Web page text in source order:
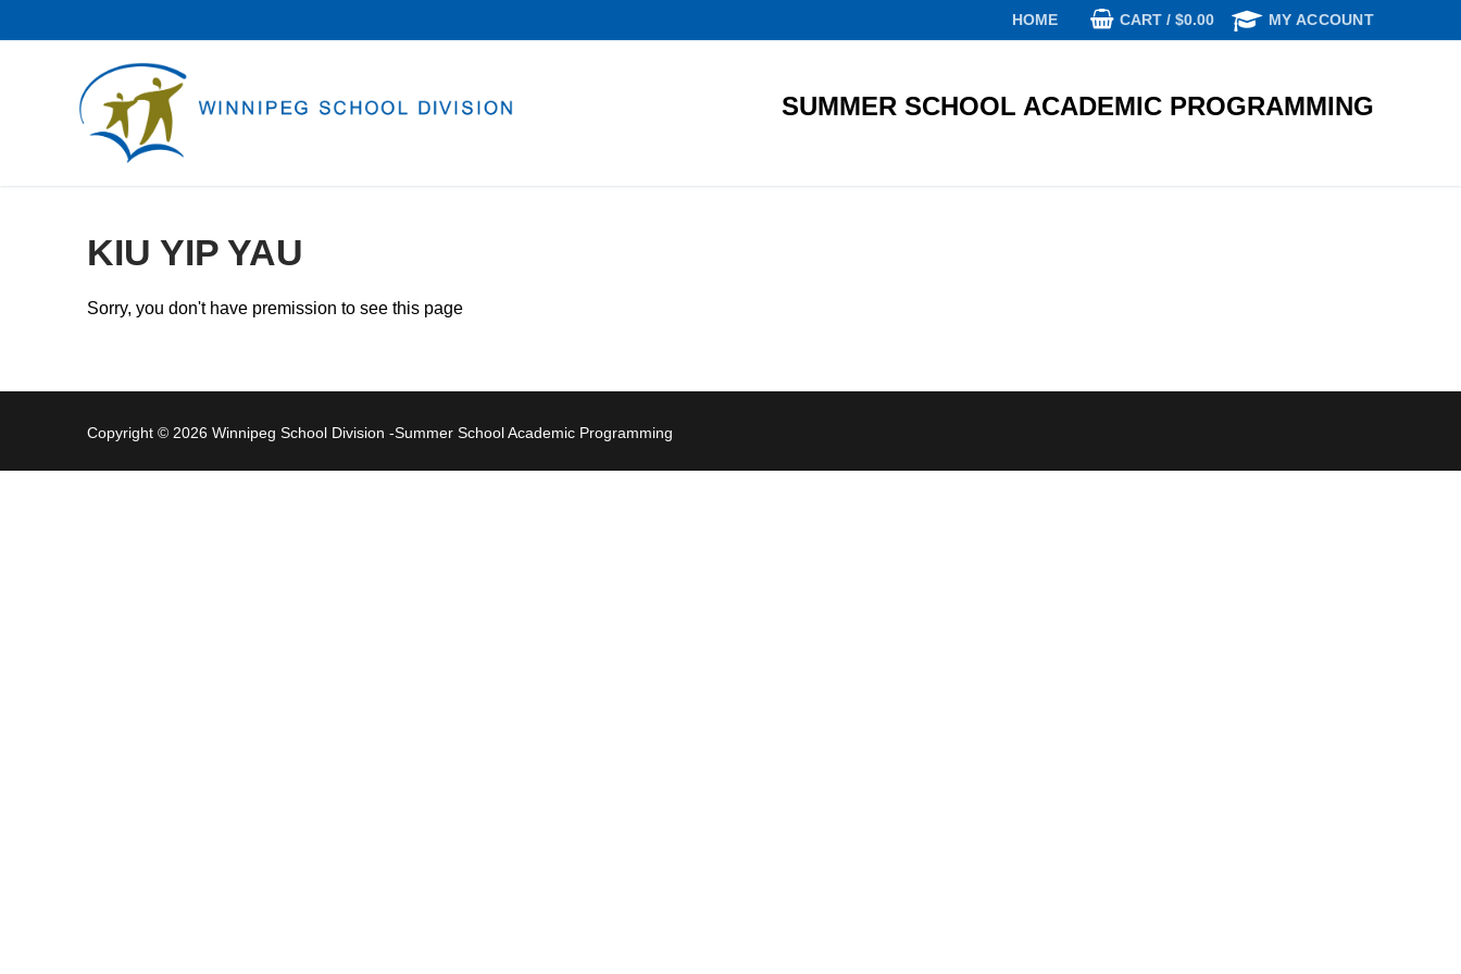
to
HOME CART / $0.00 MY ACCOUNT
SUMMER SCHOOL ACADEMIC PROGRAMMING
KIU YIP YAU
Sorry, you don't have premission to see this page
Copyright © 2026 Winnipeg School Division -Summer School Academic Programming